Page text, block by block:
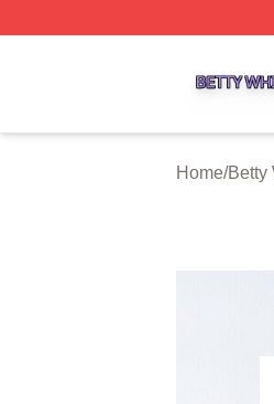
Home/Betty